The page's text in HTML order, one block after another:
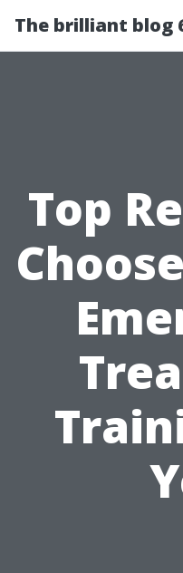
The brilliant blog
Top